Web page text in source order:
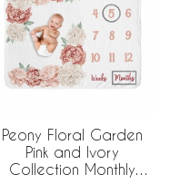
Peony Floral Garden
Pink and Ivory
Collection Monthly